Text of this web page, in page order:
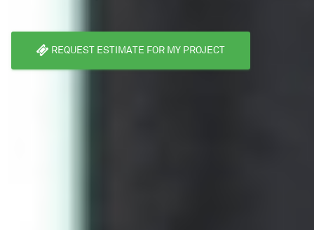
REQUEST ESTIMATE FOR MY PROJECT